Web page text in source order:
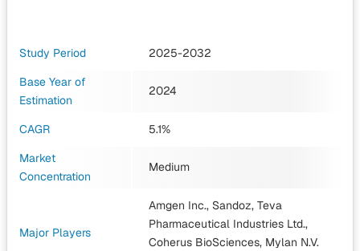
Study Period
2025-2032
Base Year of
Estimation
2024
CAGR
5.1%
Market
Concentration
Medium
Major Players
Amgen Inc., Sandoz, Teva
Pharmaceutical Industries Ltd.,
Coherus BioSciences, Mylan N.V.